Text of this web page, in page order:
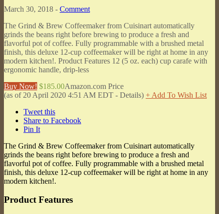
March 30, 2018 - Comment
The Grind & Brew Coffeemaker from Cuisinart automatically
grinds the beans right before brewing to produce a fresh and
flavorful pot of coffee. Fully programmable with a brushed metal
finish, this deluxe 12-cup coffeemaker will be right at home in any
modern kitchen!. Product Features 12 (5 oz. each) cup carafe with
ergonomic handle, drip-less
Buy Now! $185.00Amazon.com Price
(as of 20 April 2020 4:51 AM EDT - Details) + Add To Wish List
Tweet this
Share to Facebook
Pin It
The Grind & Brew Coffeemaker from Cuisinart automatically
grinds the beans right before brewing to produce a fresh and
flavorful pot of coffee. Fully programmable with a brushed metal
finish, this deluxe 12-cup coffeemaker will be right at home in any
modern kitchen!.
Product Features